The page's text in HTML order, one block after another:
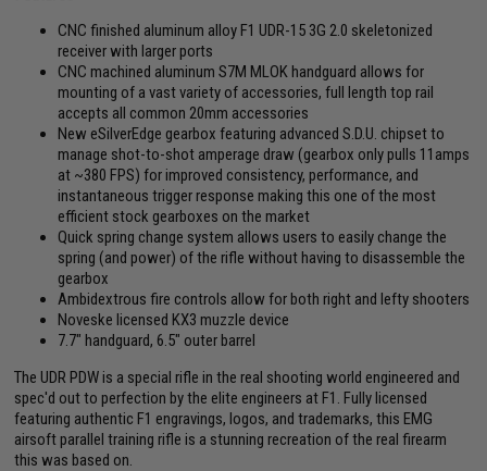
CNC finished aluminum alloy F1 UDR-15 3G 2.0 skeletonized
receiver with larger ports
CNC machined aluminum S7M MLOK handguard allows for
mounting of a vast variety of accessories, full length top rail
accepts all common 20mm accessories
New eSilverEdge gearbox featuring advanced S.D.U. chipset to
manage shot-to-shot amperage draw (gearbox only pulls 11amps
at ~380 FPS) for improved consistency, performance, and
instantaneous trigger response making this one of the most
efficient stock gearboxes on the market
Quick spring change system allows users to easily change the
spring (and power) of the rifle without having to disassemble the
gearbox
Ambidextrous fire controls allow for both right and lefty shooters
Noveske licensed KX3 muzzle device
7.7" handguard, 6.5" outer barrel
The UDR PDW is a special rifle in the real shooting world engineered and
spec'd out to perfection by the elite engineers at F1. Fully licensed
featuring authentic F1 engravings, logos, and trademarks, this EMG
airsoft parallel training rifle is a stunning recreation of the real firearm
this was based on.